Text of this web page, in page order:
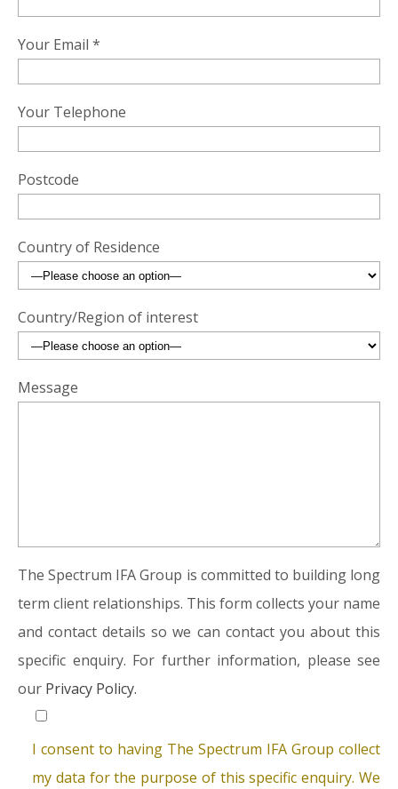
Your Email *
Your Telephone
Postcode
Country of Residence
Country/Region of interest
Message
The Spectrum IFA Group is committed to building long
term client relationships. This form collects your name
and contact details so we can contact you about this
specific enquiry. For further information, please see
our Privacy Policy.
I consent to having The Spectrum IFA Group collect
my data for the purpose of this specific enquiry. We